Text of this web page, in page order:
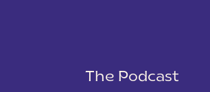
The Podcast